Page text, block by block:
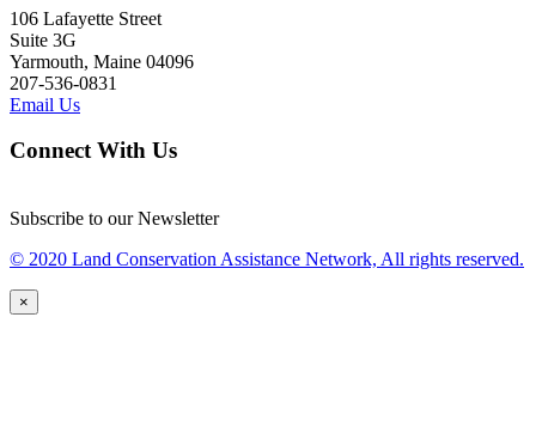
106 Lafayette Street
Suite 3G
Yarmouth, Maine 04096
207-536-0831
Email Us
Connect With Us
Subscribe to our Newsletter
© 2020 Land Conservation Assistance Network, All rights reserved.
×